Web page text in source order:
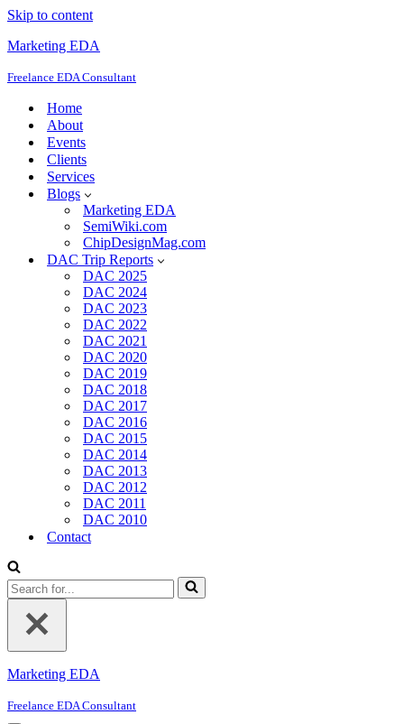
Skip to content
Marketing EDA
Freelance EDA Consultant
Home
About
Events
Clients
Services
Blogs
Marketing EDA
SemiWiki.com
ChipDesignMag.com
DAC Trip Reports
DAC 2025
DAC 2024
DAC 2023
DAC 2022
DAC 2021
DAC 2020
DAC 2019
DAC 2018
DAC 2017
DAC 2016
DAC 2015
DAC 2014
DAC 2013
DAC 2012
DAC 2011
DAC 2010
Contact
Search
for...
Marketing EDA
Freelance EDA Consultant